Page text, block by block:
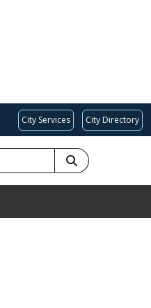
City Services City Directory
SEARCH